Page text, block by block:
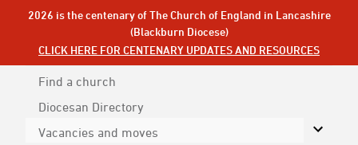
2026 is the centenary of The Church of England in Lancashire
(Blackburn Diocese)
CLICK HERE FOR CENTENARY UPDATES AND RESOURCES
Find a church
Diocesan Directory
Vacancies and moves